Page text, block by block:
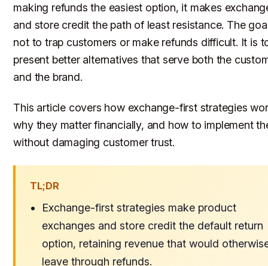
making refunds the easiest option, it makes
and store credit the path of least resistance. The
not to trap customers or make refunds difficult. It is
present better alternatives that serve both the
and the brand.
This article covers how exchange-first strategies
why they matter financially, and how to implement
without damaging customer trust.
TL;DR
Exchange-first strategies make product
exchanges and store credit the default return
option, retaining revenue that would
leave through refunds.